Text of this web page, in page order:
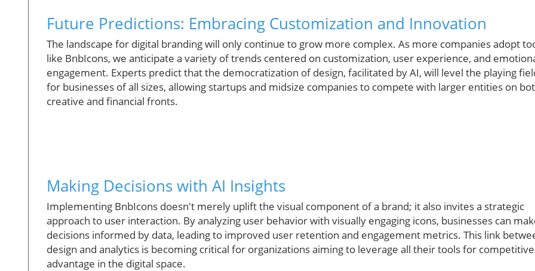
Future Predictions: Embracing Customization and Innovation
The landscape for digital branding will only continue to grow more complex. As more companies adopt
like BnbIcons, we anticipate a variety of trends centered on customization, user experience, and
engagement. Experts predict that the democratization of design, facilitated by AI, will level the playing
for businesses of all sizes, allowing startups and midsize companies to compete with larger entities on
creative and financial fronts.
Making Decisions with AI Insights
Implementing BnbIcons doesn't merely uplift the visual component of a brand; it also invites a strategic
approach to user interaction. By analyzing user behavior with visually engaging icons, businesses can
decisions informed by data, leading to improved user retention and engagement metrics. This link
design and analytics is becoming critical for organizations aiming to leverage all their tools for competitive
advantage in the digital space.